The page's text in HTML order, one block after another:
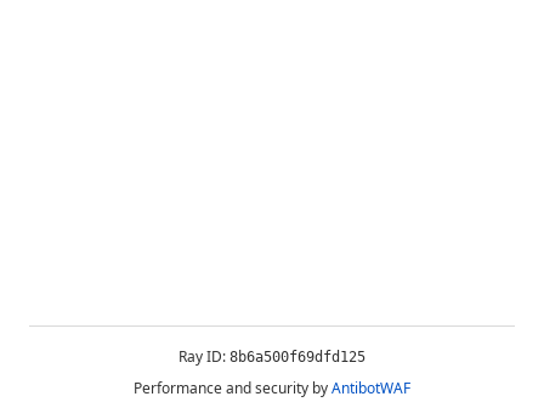
Ray ID: 8b6a500f69dfd125
Performance and security byAntibotWAF